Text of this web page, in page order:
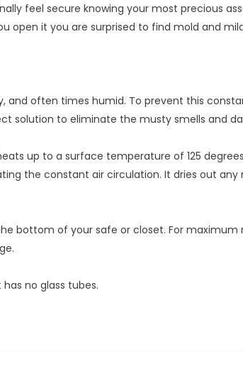
feel secure knowing your most precious
open it you are surprised to find mold and
often times humid. To prevent this
solution to eliminate the musty smells and
up to a surface temperature of 125
the constant air circulation. It dries out
bottom of your safe or closet. For
no glass tubes.